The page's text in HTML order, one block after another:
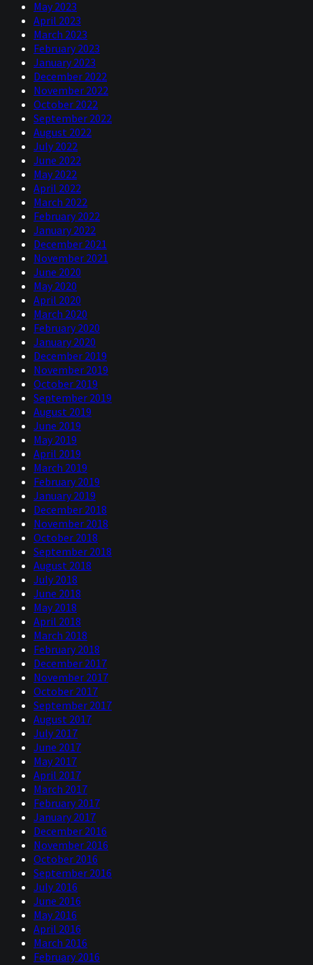
May 2023
April 2023
March 2023
February 2023
January 2023
December 2022
November 2022
October 2022
September 2022
August 2022
July 2022
June 2022
May 2022
April 2022
March 2022
February 2022
January 2022
December 2021
November 2021
June 2020
May 2020
April 2020
March 2020
February 2020
January 2020
December 2019
November 2019
October 2019
September 2019
August 2019
June 2019
May 2019
April 2019
March 2019
February 2019
January 2019
December 2018
November 2018
October 2018
September 2018
August 2018
July 2018
June 2018
May 2018
April 2018
March 2018
February 2018
December 2017
November 2017
October 2017
September 2017
August 2017
July 2017
June 2017
May 2017
April 2017
March 2017
February 2017
January 2017
December 2016
November 2016
October 2016
September 2016
July 2016
June 2016
May 2016
April 2016
March 2016
February 2016